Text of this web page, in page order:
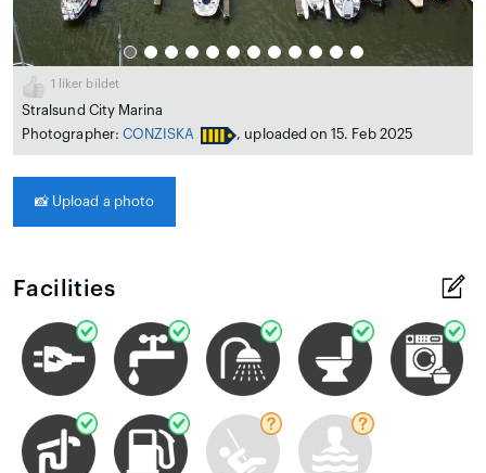
1 liker bildet
Stralsund City Marina
Photographer: CONZISKA , uploaded on 15. Feb 2025
📸 Upload a photo
Facilities